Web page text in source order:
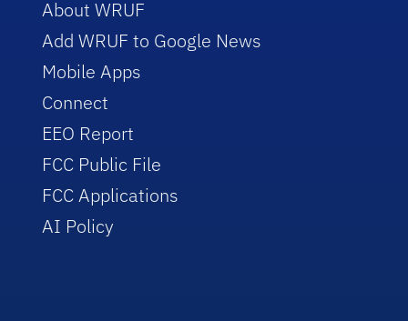
About WRUF
Add WRUF to Google News
Mobile Apps
Connect
EEO Report
FCC Public File
FCC Applications
AI Policy